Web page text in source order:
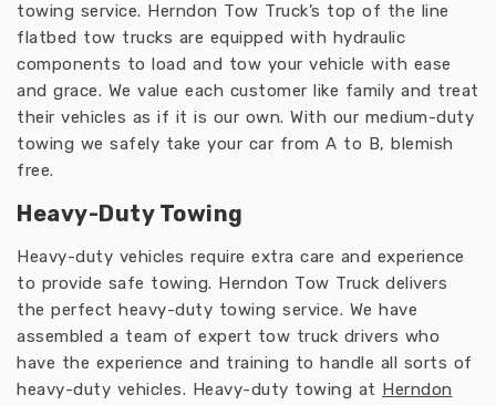
towing service. Herndon Tow Truck’s top of the line
flatbed tow trucks are equipped with hydraulic
components to load and tow your vehicle with ease
and grace. We value each customer like family and treat
their vehicles as if it is our own. With our medium-duty
towing we safely take your car from A to B, blemish
free.
Heavy-Duty Towing
Heavy-duty vehicles require extra care and experience
to provide safe towing. Herndon Tow Truck delivers
the perfect heavy-duty towing service. We have
assembled a team of expert tow truck drivers who
have the experience and training to handle all sorts of
heavy-duty vehicles. Heavy-duty towing at Herndon